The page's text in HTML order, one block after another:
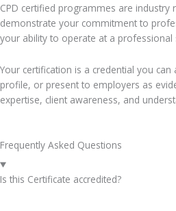
CPD certified programmes are industry
demonstrate your commitment to
your ability to operate at a professional
Your certification is a credential you can
profile, or present to employers as
expertise, client awareness, and
Frequently Asked Questions
Is this Certificate accredited?